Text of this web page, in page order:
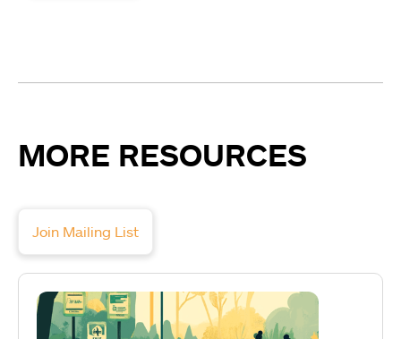
MORE RESOURCES
Join Mailing List